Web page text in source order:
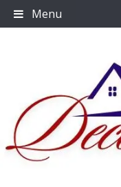
Skip
to
Menu